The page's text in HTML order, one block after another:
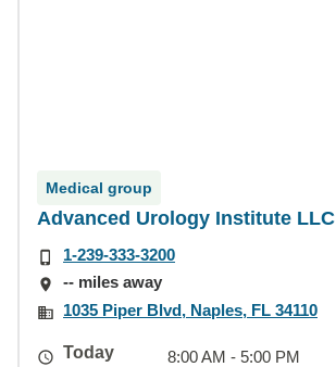
Medical group
Advanced Urology Institute LLC
1-239-333-3200
-- miles away
1035 Piper Blvd, Naples, FL 34110
Today
8:00 AM - 5:00 PM